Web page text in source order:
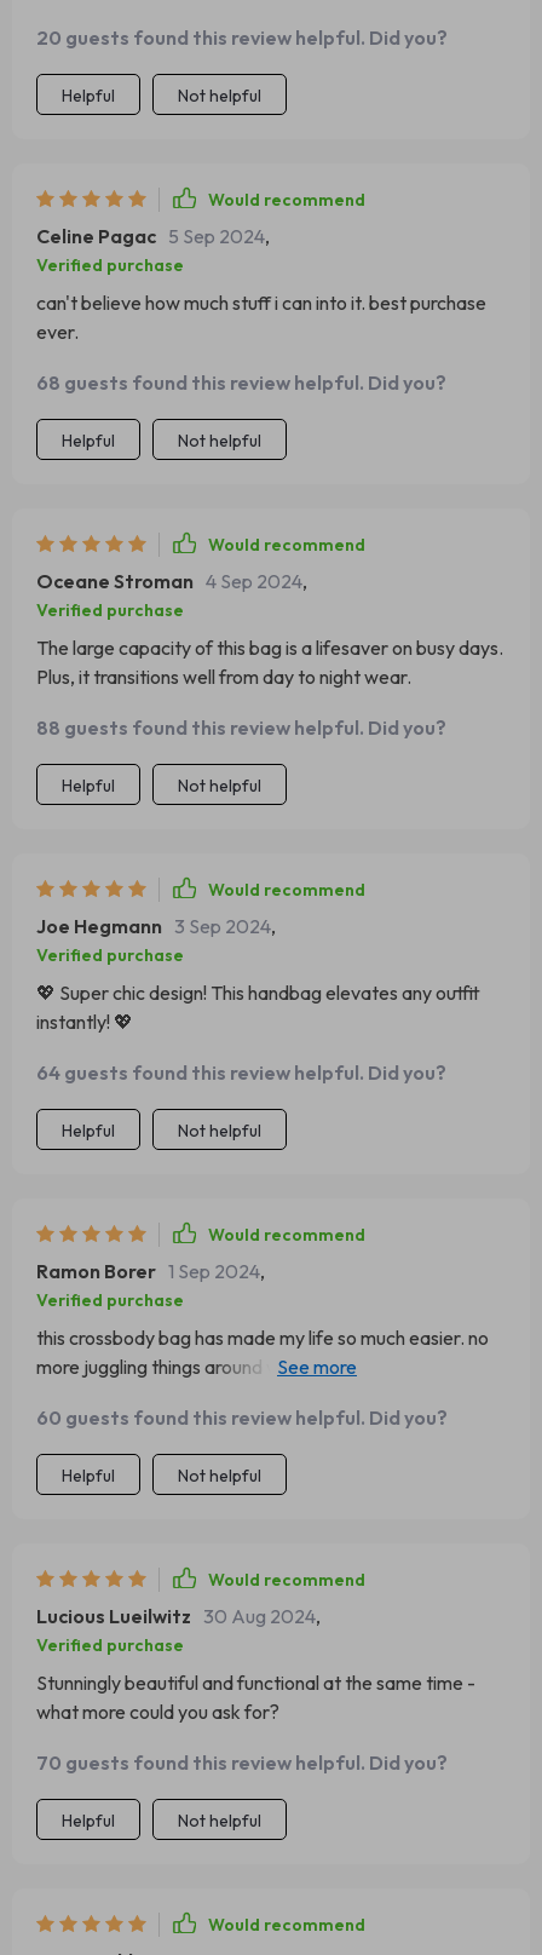
20 guests found this review helpful. Did you?
Helpful Not helpful
Would recommend
Celine Pagac 5 Sep 2024,
Verified purchase
can't believe how much stuff i can into it. best purchase
ever.
68 guests found this review helpful. Did you?
Helpful Not helpful
Would recommend
Oceane Stroman 4 Sep 2024,
Verified purchase
The large capacity of this bag is a lifesaver on busy days.
Plus, it transitions well from day to night wear.
88 guests found this review helpful. Did you?
Helpful Not helpful
Would recommend
Joe Hegmann 3 Sep 2024,
Verified purchase
💖 Super chic design! This handbag elevates any outfit
instantly! 💖
64 guests found this review helpful. Did you?
Helpful Not helpful
Would recommend
Ramon Borer 1 Sep 2024,
Verified purchase
this crossbody bag has made my life so much easier. no
more juggling things around when shopping or running
60 guests found this review helpful. Did you?
Helpful Not helpful
Would recommend
Lucious Lueilwitz 30 Aug 2024,
Verified purchase
Stunningly beautiful and functional at the same time -
what more could you ask for?
70 guests found this review helpful. Did you?
Helpful Not helpful
Would recommend